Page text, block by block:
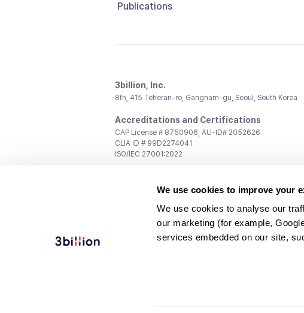
We use cookies to improve your
We use cookies to analyse our
our marketing (for example,
services embedded on our site,
Publications
3billion, Inc.
8th, 415 Teheran-ro, Gangnam-gu, Seoul, South Korea
Accreditations and Certifications
CAP License # 8750906, AU-ID# 2052626
CLIA ID # 99D2274041
ISO/IEC 27001:2022
support@3billion.io
Investment/Promotion:ir@3billion.io